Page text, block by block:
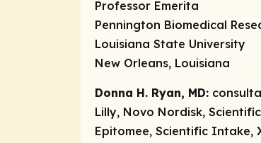
Professor Emerita
Pennington Biomedical
Louisiana State University
New Orleans, Louisiana
Donna H. Ryan, MD:
Lilly, Novo Nordisk,
Epitomee, Scientific Intake,